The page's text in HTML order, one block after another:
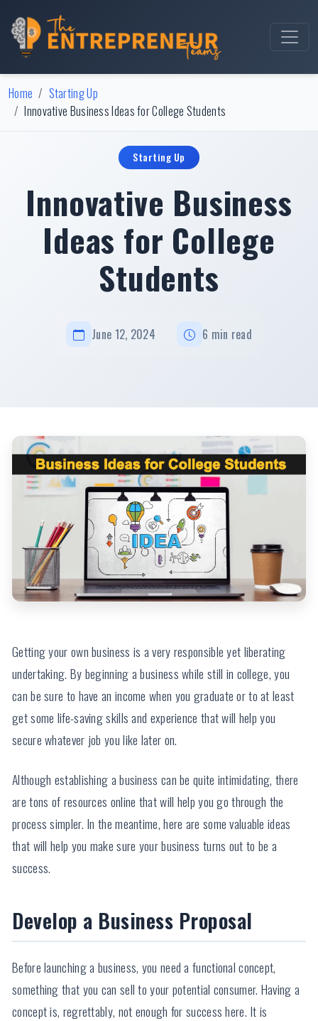
Home
Starting Up
Innovative Business Ideas for College Students
Starting Up
Innovative Business
Ideas for College
Students
June 12, 2024 6 min read
Getting your own business is a very responsible yet liberating
undertaking. By beginning a business while still in college, you
can be sure to have an income when you graduate or to at least
get some life-saving skills and experience that will help you
secure whatever job you like later on.
Although establishing a business can be quite intimidating, there
are tons of resources online that will help you go through the
process simpler. In the meantime, here are some valuable ideas
that will help you make sure your business turns out to be a
success.
Develop a Business Proposal
Before launching a business, you need a functional concept,
something that you can sell to your potential consumer. Having a
concept is, regrettably, not enough for success here. It is